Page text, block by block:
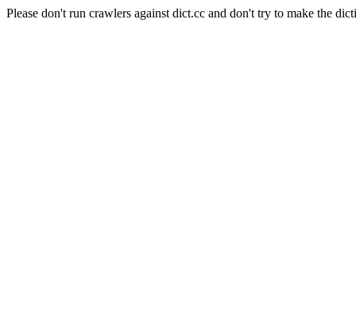
Please don't run crawlers against dict.cc and don't try to make the